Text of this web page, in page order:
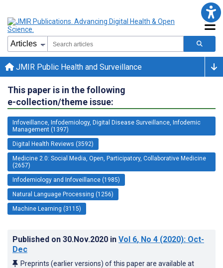
JMIR Public Health and Surveillance
This paper is in the following
e-collection/theme issue:
Infoveillance, Infodemiology, Digital Disease Surveillance, Infodemic
Management (1397)
Digital Health Reviews (3592)
Medicine 2.0: Social Media, Open, Participatory, Collaborative Medicine
(2657)
Infodemiology and Infoveillance (1985)
Natural Language Processing (1256)
Machine Learning (3115)
Published on 30.Nov.2020 in Vol 6, No 4 (2020): Oct-
Dec
Preprints (earlier versions) of this paper are available at